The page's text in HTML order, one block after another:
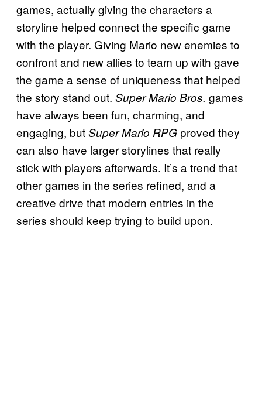
games, actually giving the characters a
storyline helped connect the specific game
with the player. Giving Mario new enemies to
confront and new allies to team up with gave
the game a sense of uniqueness that helped
the story stand out. Super Mario Bros. games
have always been fun, charming, and
engaging, butSuper Mario RPG proved they
can also have larger storylines that really
stick with players afterwards. It’s a trend that
other games in the series refined, and a
creative drive that modern entries in the
series should keep trying to build upon.